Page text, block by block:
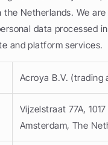
the Netherlands. We
data processed
and platform services.
Acroya B.V. (trading
Vijzelstraat 77A, 1017
Amsterdam, The